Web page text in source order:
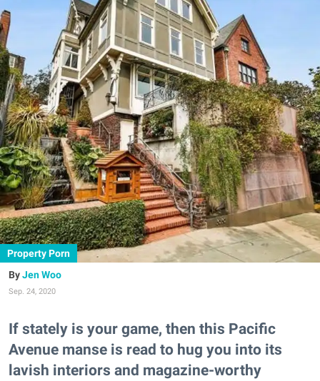
Property Porn
Jen Woo
Sep. 24, 2020
If stately is your game, then this Pacific
Avenue manse is read to hug you into its
lavish interiors and magazine-worthy